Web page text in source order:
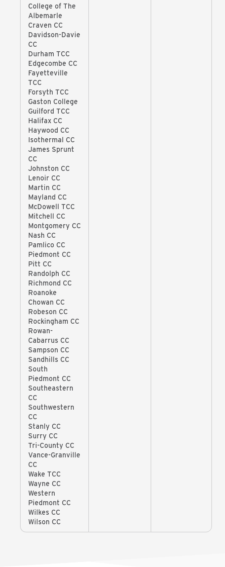
College of The
Albemarle
Craven CC
Davidson-Davie
CC
Durham TCC
Edgecombe CC
Fayetteville
TCC
Forsyth TCC
Gaston College
Guilford TCC
Halifax CC
Haywood CC
Isothermal CC
James Sprunt
CC
Johnston CC
Lenoir CC
Martin CC
Mayland CC
McDowell TCC
Mitchell CC
Montgomery CC
Nash CC
Pamlico CC
Piedmont CC
Pitt CC
Randolph CC
Richmond CC
Roanoke
Chowan CC
Robeson CC
Rockingham CC
Rowan-
Cabarrus CC
Sampson CC
Sandhills CC
South
Piedmont CC
Southeastern
CC
Southwestern
CC
Stanly CC
Surry CC
Tri-County CC
Vance-Granville
CC
Wake TCC
Wayne CC
Western
Piedmont CC
Wilkes CC
Wilson CC